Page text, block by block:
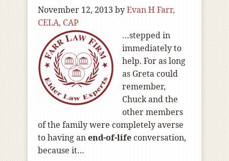
November 12, 2013 byEvan H Farr,
CELA, CAP
…stepped in
immediately to
help. For as long
as Greta could
remember,
Chuck and the
other members
of the family were completely averse
to having anend-of-lifeconversation,
because it…